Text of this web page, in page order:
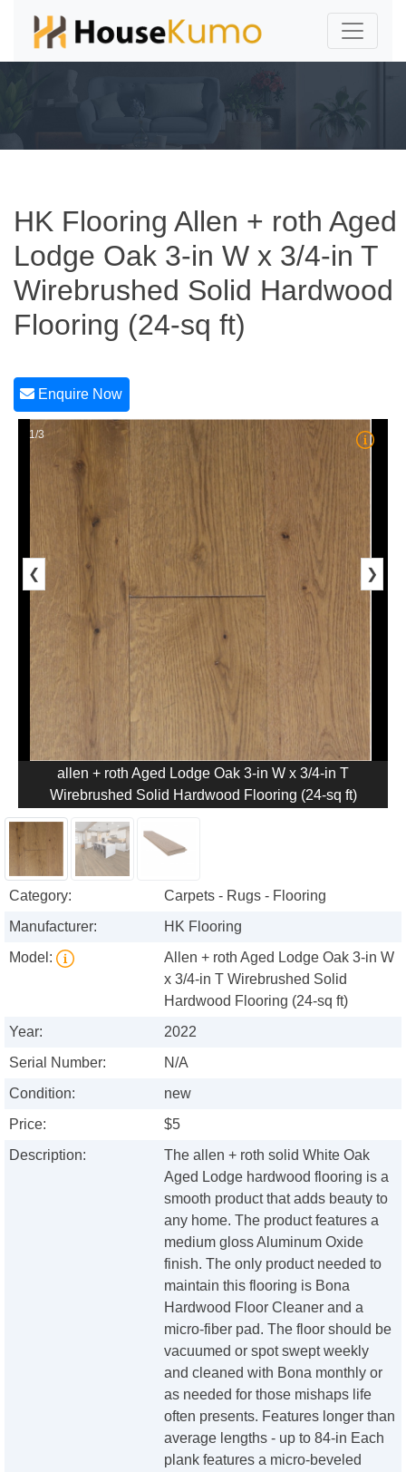
HK Flooring Allen + roth Aged
Lodge Oak 3-in W x 3/4-in T
Wirebrushed Solid Hardwood
Flooring (24-sq ft)
Enquire Now
1/3
❮ ❯
allen + roth Aged Lodge Oak 3-in W x 3/4-in T
Wirebrushed Solid Hardwood Flooring (24-sq ft)
Category:
Carpets - Rugs - Flooring
Manufacturer:
HK Flooring
Model:
Allen + roth Aged Lodge Oak 3-in W
x 3/4-in T Wirebrushed Solid
Hardwood Flooring (24-sq ft)
Year:
2022
Serial Number:
N/A
Condition:
new
Price:
$5
Description:
The allen + roth solid White Oak
Aged Lodge hardwood flooring is a
smooth product that adds beauty to
any home. The product features a
medium gloss Aluminum Oxide
finish. The only product needed to
maintain this flooring is Bona
Hardwood Floor Cleaner and a
micro-fiber pad. The floor should be
vacuumed or spot swept weekly
and cleaned with Bona monthly or
as needed for those mishaps life
often presents. Features longer than
average lengths - up to 84-in Each
plank features a micro-beveled